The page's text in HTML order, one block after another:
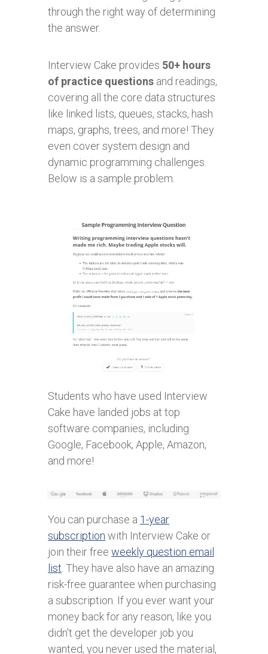
through the right way of determining
the answer.
Interview Cake provides 50+ hours
of practice questions and readings,
covering all the core data structures
like linked lists, queues, stacks, hash
maps, graphs, trees, and more! They
even cover system design and
dynamic programming challenges.
Below is a sample problem.
Students who have used Interview
Cake have landed jobs at top
software companies, including
Google, Facebook, Apple, Amazon,
and more!
You can purchase a 1-year
subscription with Interview Cake or
join their free weekly question email
list . They have also have an amazing
risk-free guarantee when purchasing
a subscription. If you ever want your
money back for any reason, like you
didn't get the developer job you
wanted, you never used the material,